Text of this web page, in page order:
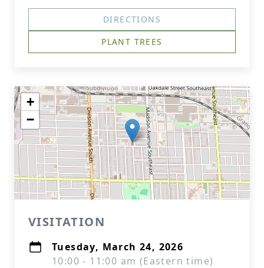
DIRECTIONS
PLANT TREES
+
−
VISITATION
Tuesday, March 24, 2026
10:00 - 11:00 am (Eastern time)